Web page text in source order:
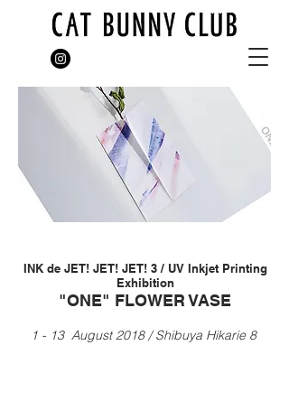
INK de JET! JET! JET! 3 / UV Inkjet Printing
Exhibition
"ONE" FLOWER VASE
1 - 13 August 2018 / Shibuya Hikarie 8